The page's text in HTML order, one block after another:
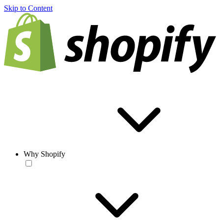
Skip to Content
Why Shopify